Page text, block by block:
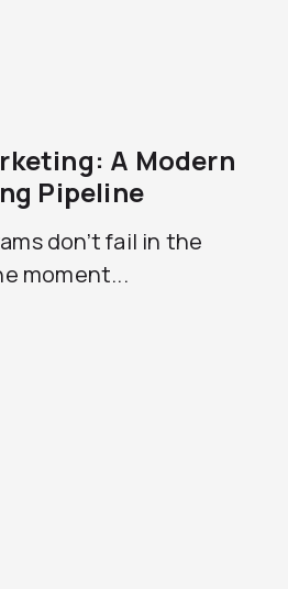
A Modern
Pipeline
don’t fail in the
moment...